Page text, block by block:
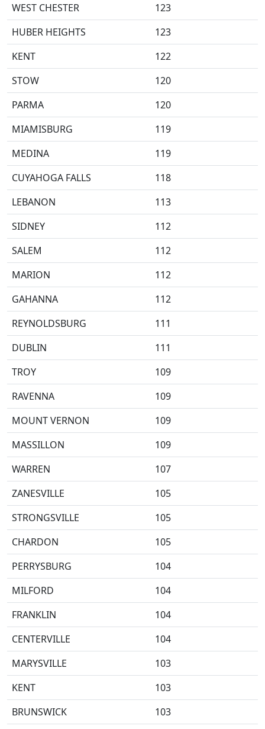
WEST CHESTER
123
HUBER HEIGHTS
123
KENT
122
STOW
120
PARMA
120
MIAMISBURG
119
MEDINA
119
CUYAHOGA FALLS
118
LEBANON
113
SIDNEY
112
SALEM
112
MARION
112
GAHANNA
112
REYNOLDSBURG
111
DUBLIN
111
TROY
109
RAVENNA
109
MOUNT VERNON
109
MASSILLON
109
WARREN
107
ZANESVILLE
105
STRONGSVILLE
105
CHARDON
105
PERRYSBURG
104
MILFORD
104
FRANKLIN
104
CENTERVILLE
104
MARYSVILLE
103
KENT
103
BRUNSWICK
103